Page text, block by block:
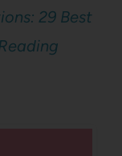
29 Best